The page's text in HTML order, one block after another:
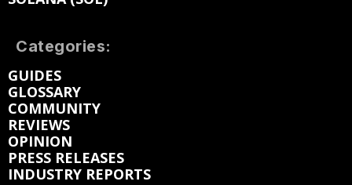
Categories:
GUIDES
GLOSSARY
COMMUNITY
REVIEWS
OPINION
PRESS RELEASES
INDUSTRY REPORTS